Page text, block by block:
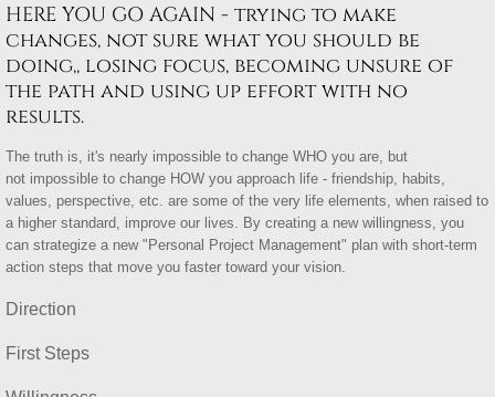
HERE YOU GO AGAIN - trying to make
changes, not sure what you should be
doing,, losing focus, becoming unsure of
the path and using up effort with no
results.
The truth is, it's nearly impossible to change WHO you are, but
not impossible to change HOW you approach life - friendship, habits,
values, perspective, etc. are some of the very life elements, when raised to
a higher standard, improve our lives. By creating a new willingness, you
can strategize a new "Personal Project Management" plan with short-term
action steps that move you faster toward your vision.
Direction
First Steps